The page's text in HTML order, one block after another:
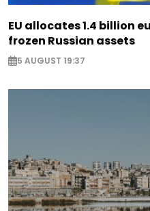
EU allocates 1.4 billion
frozen Russian assets
5 AUGUST 19:37